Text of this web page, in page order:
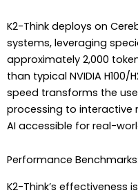
K2-Think deploys on
systems, leveraging
approximately 2,000
than typical NVIDIA H100/
speed transforms the
processing to interactive
AI accessible for real-
Performance
K2-Think’s effectiveness